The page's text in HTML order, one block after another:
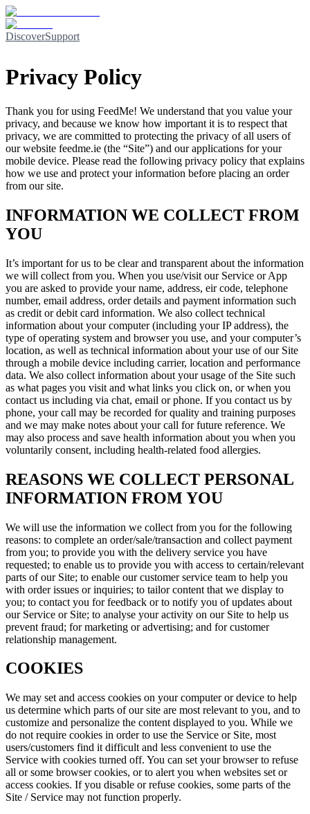
DiscoverSupport
Privacy Policy
Thank you for using FeedMe! We understand that you value your
privacy, and because we know how important it is to respect that
privacy, we are committed to protecting the privacy of all users of
our website feedme.ie (the “Site”) and our applications for your
mobile device. Please read the following privacy policy that explains
how we use and protect your information before placing an order
from our site.
INFORMATION WE COLLECT FROM
YOU
It’s important for us to be clear and transparent about the information
we will collect from you. When you use/visit our Service or App
you are asked to provide your name, address, eir code, telephone
number, email address, order details and payment information such
as credit or debit card information. We also collect technical
information about your computer (including your IP address), the
type of operating system and browser you use, and your computer’s
location, as well as technical information about your use of our Site
through a mobile device including carrier, location and performance
data. We also collect information about your usage of the Site such
as what pages you visit and what links you click on, or when you
contact us including via chat, email or phone. If you contact us by
phone, your call may be recorded for quality and training purposes
and we may make notes about your call for future reference. We
may also process and save health information about you when you
voluntarily consent, including health-related food allergies.
REASONS WE COLLECT PERSONAL
INFORMATION FROM YOU
We will use the information we collect from you for the following
reasons: to complete an order/sale/transaction and collect payment
from you; to provide you with the delivery service you have
requested; to enable us to provide you with access to certain/relevant
parts of our Site; to enable our customer service team to help you
with order issues or inquiries; to tailor content that we display to
you; to contact you for feedback or to notify you of updates about
our Service or Site; to analyse your activity on our Site to help us
prevent fraud; for marketing or advertising; and for customer
relationship management.
COOKIES
We may set and access cookies on your computer or device to help
us determine which parts of our site are most relevant to you, and to
customize and personalize the content displayed to you. While we
do not require cookies in order to use the Service or Site, most
users/customers find it difficult and less convenient to use the
Service with cookies turned off. You can set your browser to refuse
all or some browser cookies, or to alert you when websites set or
access cookies. If you disable or refuse cookies, some parts of the
Site / Service may not function properly.